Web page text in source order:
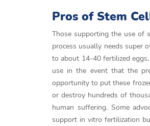
Pros of Stem
Those supporting the use of
process usually needs super
to about 14-40 fertilized
use in the event that the
opportunity to put these
or destroy hundreds of
human suffering. Some
support in vitro fertilization